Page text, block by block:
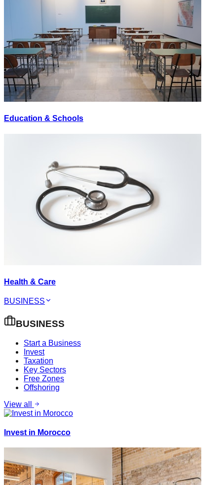
Education & Schools
Health & Care
BUSINESS
BUSINESS
Start a Business
Invest
Taxation
Key Sectors
Free Zones
Offshoring
View all
Invest in Morocco